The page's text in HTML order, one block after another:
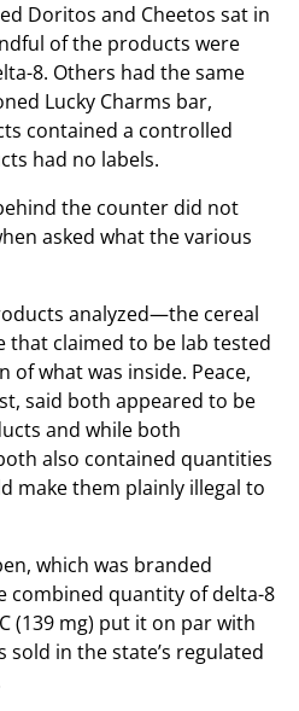
Doritos and Cheetos sat in
of the products were
8. Others had the same
Lucky Charms bar,
contained a controlled
had no labels.
the counter did not
asked what the various
analyzed—the cereal
that claimed to be lab tested
what was inside. Peace,
said both appeared to be
and while both
also contained quantities
make them plainly illegal to
which was branded
combined quantity of delta-8
(139 mg) put it on par with
in the state’s regulated